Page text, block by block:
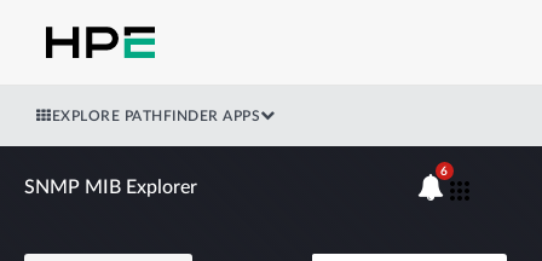
EXPLORE PATHFINDER APPS
SNMP MIB Explorer
6